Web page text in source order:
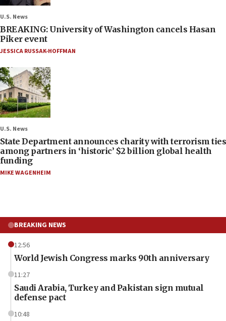
U.S. News
BREAKING: University of Washington cancels Hasan
Piker event
JESSICA RUSSAK-HOFFMAN
U.S. News
State Department announces charity with terrorism ties
among partners in ‘historic’ $2 billion global health
funding
MIKE WAGENHEIM
BREAKING NEWS
12:56
World Jewish Congress marks 90th anniversary
11:27
Saudi Arabia, Turkey and Pakistan sign mutual
defense pact
10:48